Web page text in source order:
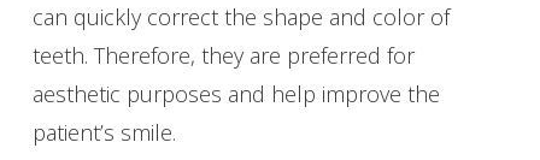
can quickly correct the shape and color of
teeth. Therefore, they are preferred for
aesthetic purposes and help improve the
patient’s smile.